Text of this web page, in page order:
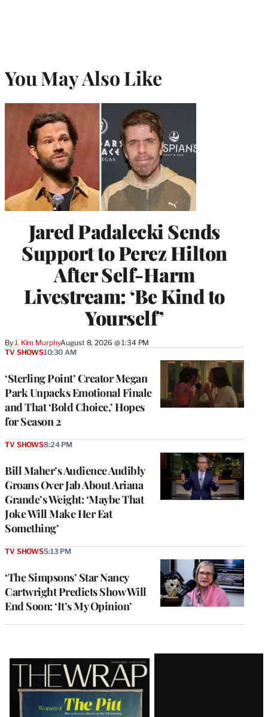
You May Also Like
Jared Padalecki Sends
Support to Perez Hilton
After Self-Harm
Livestream: ‘Be Kind to
Yourself’
ByJ. Kim MurphyAugust 8, 2026 @ 1:34 PM
‘Sterling Point’ Creator Megan
Park Unpacks Emotional Finale
and That ‘Bold Choice,’ Hopes
for Season 2
TV SHOWS10:30 AM
Bill Maher’s Audience Audibly
Groans Over Jab About Ariana
Grande’s Weight: ‘Maybe That
Joke Will Make Her Eat
Something’
TV SHOWS8:24 PM
‘The Simpsons’ Star Nancy
Cartwright Predicts Show Will
End Soon: ‘It’s My Opinion’
TV SHOWS5:13 PM
Latest
Magazine
Issue